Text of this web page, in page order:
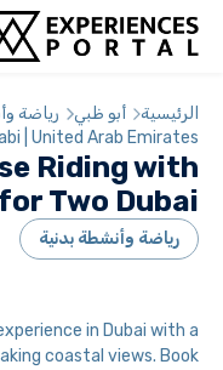
الرئيسية أبو ظبي رياضة
| United Arab Emirates
Riding with
Two Dubai
رياضة وأنشطة بدنية
in Dubai with a
coastal views. Book